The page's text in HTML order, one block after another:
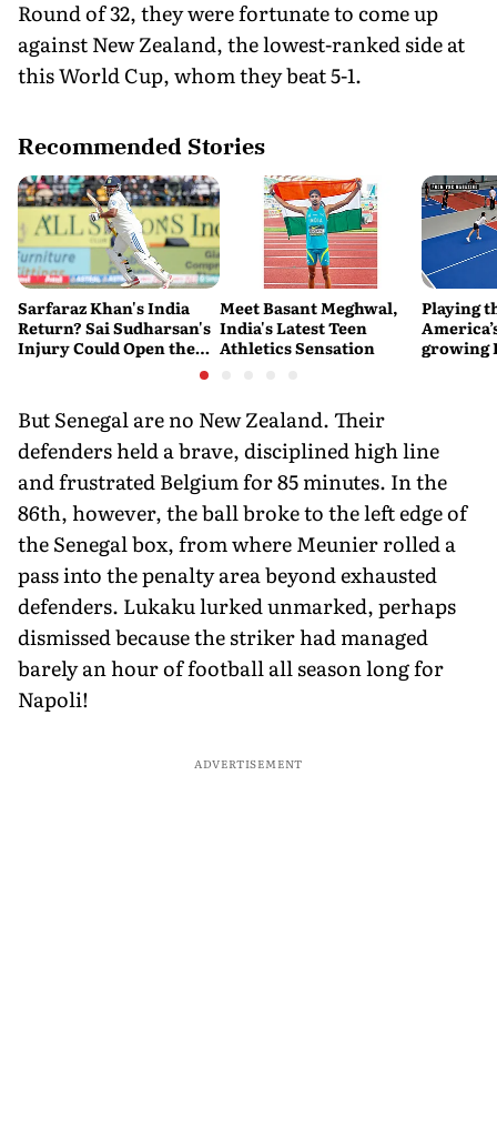
Round of 32, they were fortunate to come up
against New Zealand, the lowest-ranked side at
this World Cup, whom they beat 5-1.
Recommended Stories
Sarfaraz Khan's India
Return? Sai Sudharsan's
Injury Could Open the
Meet Basant Meghwal,
India's Latest Teen
Athletics Sensation
Playing
growing
But Senegal are no New Zealand. Their
defenders held a brave, disciplined high line
and frustrated Belgium for 85 minutes. In the
86th, however, the ball broke to the left edge of
the Senegal box, from where Meunier rolled a
pass into the penalty area beyond exhausted
defenders. Lukaku lurked unmarked, perhaps
dismissed because the striker had managed
barely an hour of football all season long for
Napoli!
ADVERTISEMENT